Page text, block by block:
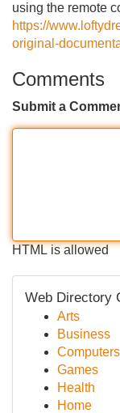
using the remote
https://
original-
Comments
Submit a
HTML is allowed
Web Directory
Arts
Business
Computers
Games
Health
Home